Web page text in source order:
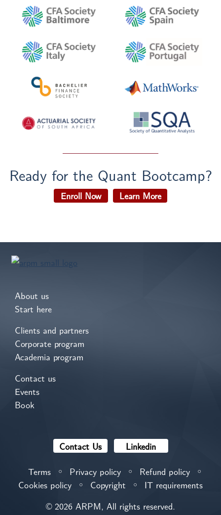
Ready for the Quant Bootcamp?
Enroll Now Learn More
About us
Start here
Clients and partners
Corporate program
Academia program
Contact us
Events
Book
Contact Us
Linkedin
Terms
⚪ Privacy policy ⚪ Refund policy ⚪
Cookies policy ⚪ Copyright ⚪
IT requirements
© 2026 ARPM, All rights reserved.